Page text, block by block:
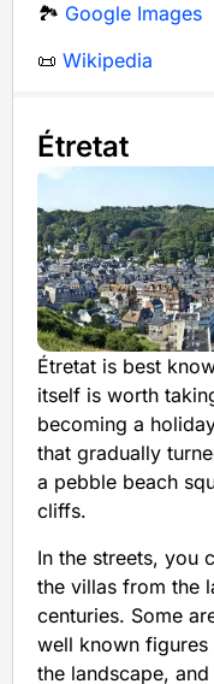
🏞️ Google Images
📜 Wikipedia
Étretat
Étretat is best
itself is worth
becoming a
that gradually
a pebble beach
cliffs.
In the streets, you
the villas from the
centuries. Some
well known figures
the landscape,